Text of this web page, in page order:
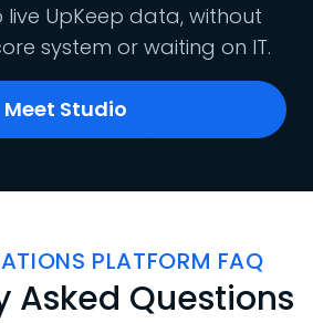
UpKeep data, without
system or waiting on IT.
Meet Studio
PLATFORM FAQ
Asked Questions